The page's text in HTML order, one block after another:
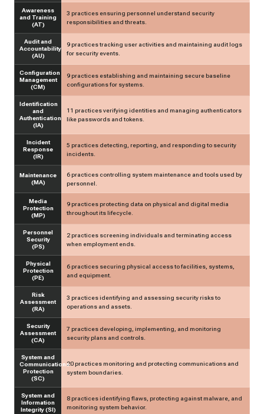
Awareness
and Training
(AT)
3 practices ensuring personnel understand security
responsibilities and threats.
Audit and
Accountability
(AU)
9 practices tracking user activities and maintaining audit logs
for security events.
Configuration
Management
(CM)
9 practices establishing and maintaining secure baseline
configurations for systems.
Identification
and
Authentication
(IA)
11 practices verifying identities and managing authenticators
like passwords and tokens.
Incident
Response
(IR)
5 practices detecting, reporting, and responding to security
incidents.
Maintenance
(MA)
6 practices controlling system maintenance and tools used by
personnel.
Media
Protection
(MP)
9 practices protecting data on physical and digital media
throughout its lifecycle.
Personnel
Security
(PS)
2 practices screening individuals and terminating access
when employment ends.
Physical
Protection
(PE)
6 practices securing physical access to facilities, systems,
and equipment.
Risk
Assessment
(RA)
3 practices identifying and assessing security risks to
operations and assets.
Security
Assessment
(CA)
7 practices developing, implementing, and monitoring
security plans and controls.
System and
Communications
Protection
(SC)
20 practices monitoring and protecting communications and
system boundaries.
System and
Information
Integrity (SI)
8 practices identifying flaws, protecting against malware, and
monitoring system behavior.